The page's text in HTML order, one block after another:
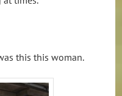
this this woman.